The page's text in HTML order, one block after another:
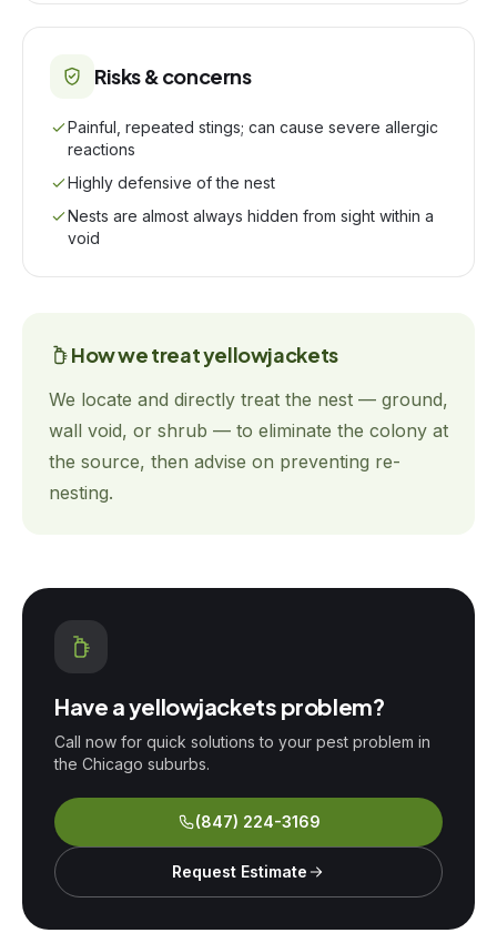
Risks & concerns
Painful, repeated stings; can cause severe allergic
reactions
Highly defensive of the nest
Nests are almost always hidden from sight within a
void
How we treatyellowjackets
We locate and directly treat the nest — ground,
wall void, or shrub — to eliminate the colony at
the source, then advise on preventing re-
nesting.
Have ayellowjackets problem?
Call now for quick solutions to your pest problem in
the Chicago suburbs.
(847) 224-3169
Request Estimate